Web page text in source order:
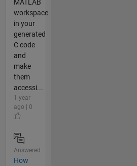
MATLAB
workspace
in your
generated
C code
and
make
them
accessi...
1 year
ago | 0
Answered
How